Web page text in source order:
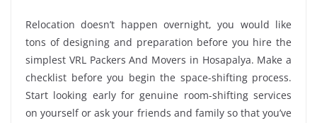
Relocation doesn’t happen overnight, you would like
tons of designing and preparation before you hire the
simplest VRL Packers And Movers in Hosapalya. Make a
checklist before you begin the space-shifting process.
Start looking early for genuine room-shifting services
on yourself or ask your friends and family so that you’ve